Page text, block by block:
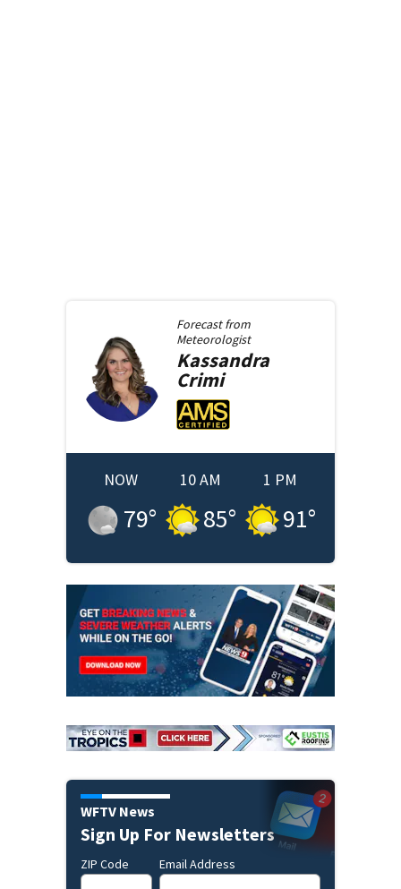
Forecast from
Meteorologist
Kassandra
Crimi
NOW
79°
10 AM
85°
1 PM
91°
WFTV News
Sign Up For Newsletters
ZIP Code Email Address